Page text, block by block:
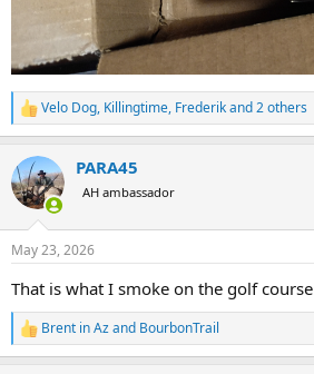
R
e
c
t
i
s
Velo Dog, Killingtime, Frederikand 2 others
PARA45
AH ambassador
May 23, 2026
That is what I smoke on the golf course
R
e
Brent in Azand BourbonTrail